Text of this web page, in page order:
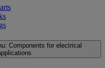
Components for electrical